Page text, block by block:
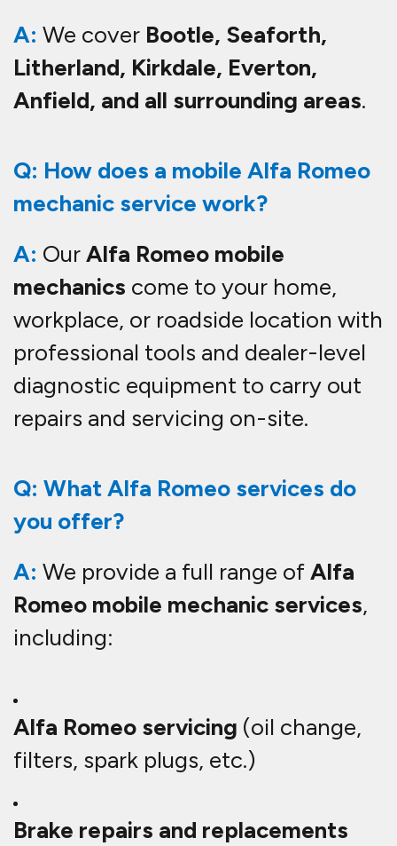
A: We cover Bootle, Seaforth,
Litherland, Kirkdale, Everton,
Anfield, and all surrounding areas.
Q: How does a mobile Alfa Romeo
mechanic service work?
A: OurAlfa Romeo mobile
mechanics come to your home,
workplace, or roadside location with
professional tools and dealer-level
diagnostic equipment to carry out
repairs and servicing on-site.
Q: What Alfa Romeo services do
you offer?
A: We provide a full range ofAlfa
Romeo mobile mechanic services,
including:
Alfa Romeo servicing (oil change,
filters, spark plugs, etc.)
Brake repairs and replacements